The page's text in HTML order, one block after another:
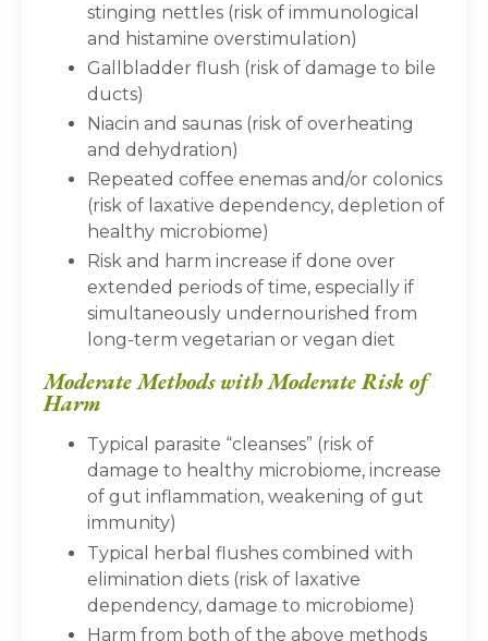
stinging nettles (risk of immunological
and histamine overstimulation)
Gallbladder flush (risk of damage to bile
ducts)
Niacin and saunas (risk of overheating
and dehydration)
Repeated coffee enemas and/or colonics
(risk of laxative dependency, depletion of
healthy microbiome)
Risk and harm increase if done over
extended periods of time, especially if
simultaneously undernourished from
long-term vegetarian or vegan diet
Moderate Methods with Moderate Risk of
Harm
Typical parasite “cleanses” (risk of
damage to healthy microbiome, increase
of gut inflammation, weakening of gut
immunity)
Typical herbal flushes combined with
elimination diets (risk of laxative
dependency, damage to microbiome)
Harm from both of the above methods